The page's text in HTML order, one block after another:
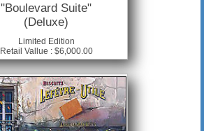
"Boulevard Suite"
(Deluxe)
Limited Edition
Retail Vallue : $6,000.00